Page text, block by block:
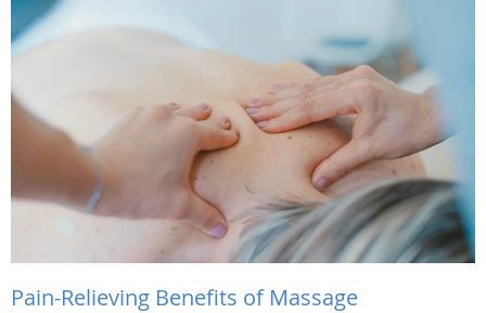
Pain-Relieving Benefits of Massage